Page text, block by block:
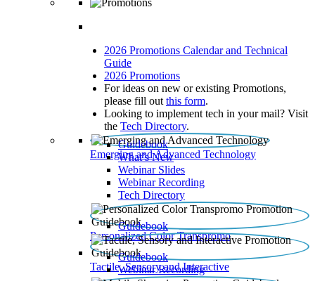
2026 Promotions Calendar and Technical
Guide
2026 Promotions
For ideas on new or existing Promotions,
please fill out this form.
Looking to implement tech in your mail? Visit
the Tech Directory.
Emerging and Advanced Technology
Guidebook
What’s New
Webinar Slides
Webinar Recording​
Tech Directory
Personalized Color Transpromo
Guidebook
Tactile, Sensory and Interactive
Guidebook
Webinar Recording